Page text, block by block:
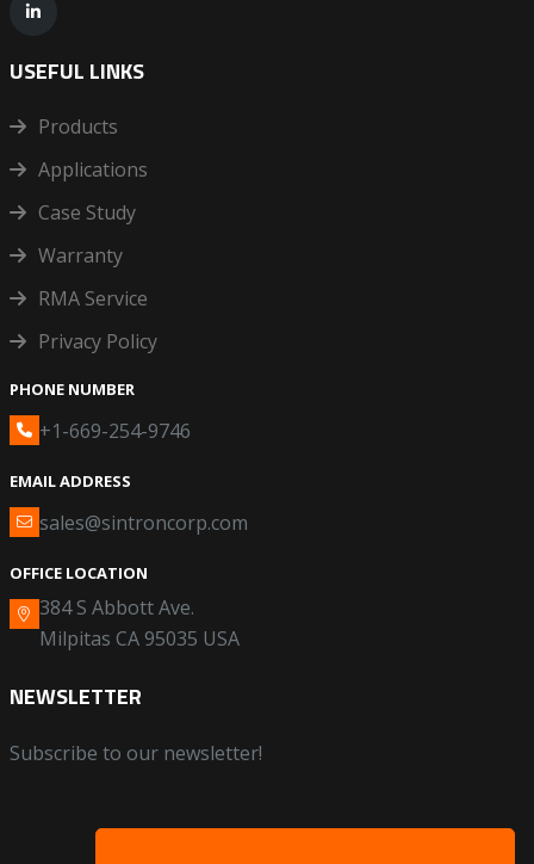
USEFUL LINKS
Products
Applications
Case Study
Warranty
RMA Service
Privacy Policy
PHONE NUMBER
+1-669-254-9746
EMAIL ADDRESS
sales@sintroncorp.com
OFFICE LOCATION
384 S Abbott Ave.
Milpitas CA 95035 USA
NEWSLETTER
Subscribe to our newsletter!